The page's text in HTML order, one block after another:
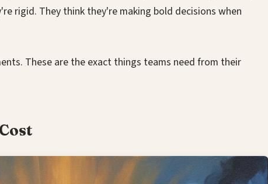
rigid. They think they're making bold decisions when
These are the exact things teams need from their